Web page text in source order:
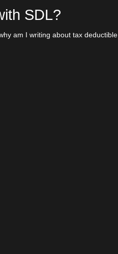
SDL?
am I writing about tax deductible